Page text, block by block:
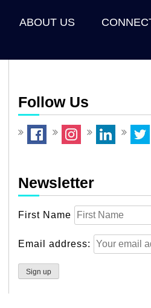
ABOUT US
Follow Us
Newsletter
First Name
Email address: